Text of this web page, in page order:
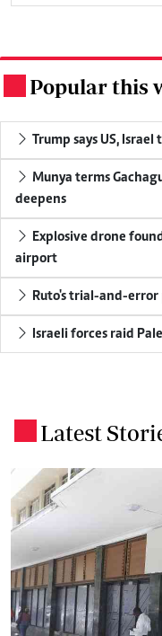
Popular this
Trump says US,
Munya terms
deepens
Explosive drone
airport
Ruto's trial-and-error
Israeli forces raid
Latest